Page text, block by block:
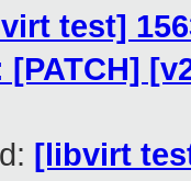
test]
[PATCH]
[libvirt